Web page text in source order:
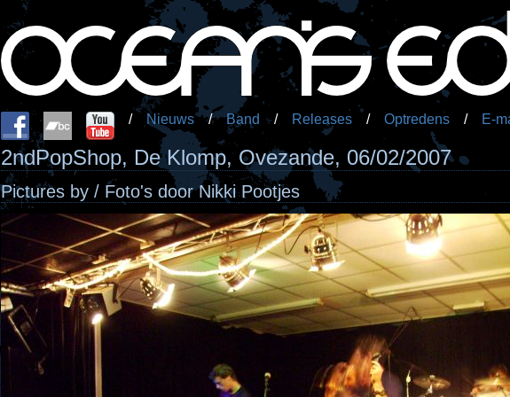
/ Nieuws / Band / Releases / Optredens / E-
2ndPopShop, De Klomp, Ovezande, 06/02/2007
Pictures by / Foto's door Nikki Pootjes